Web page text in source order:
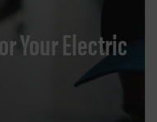
Your Electric